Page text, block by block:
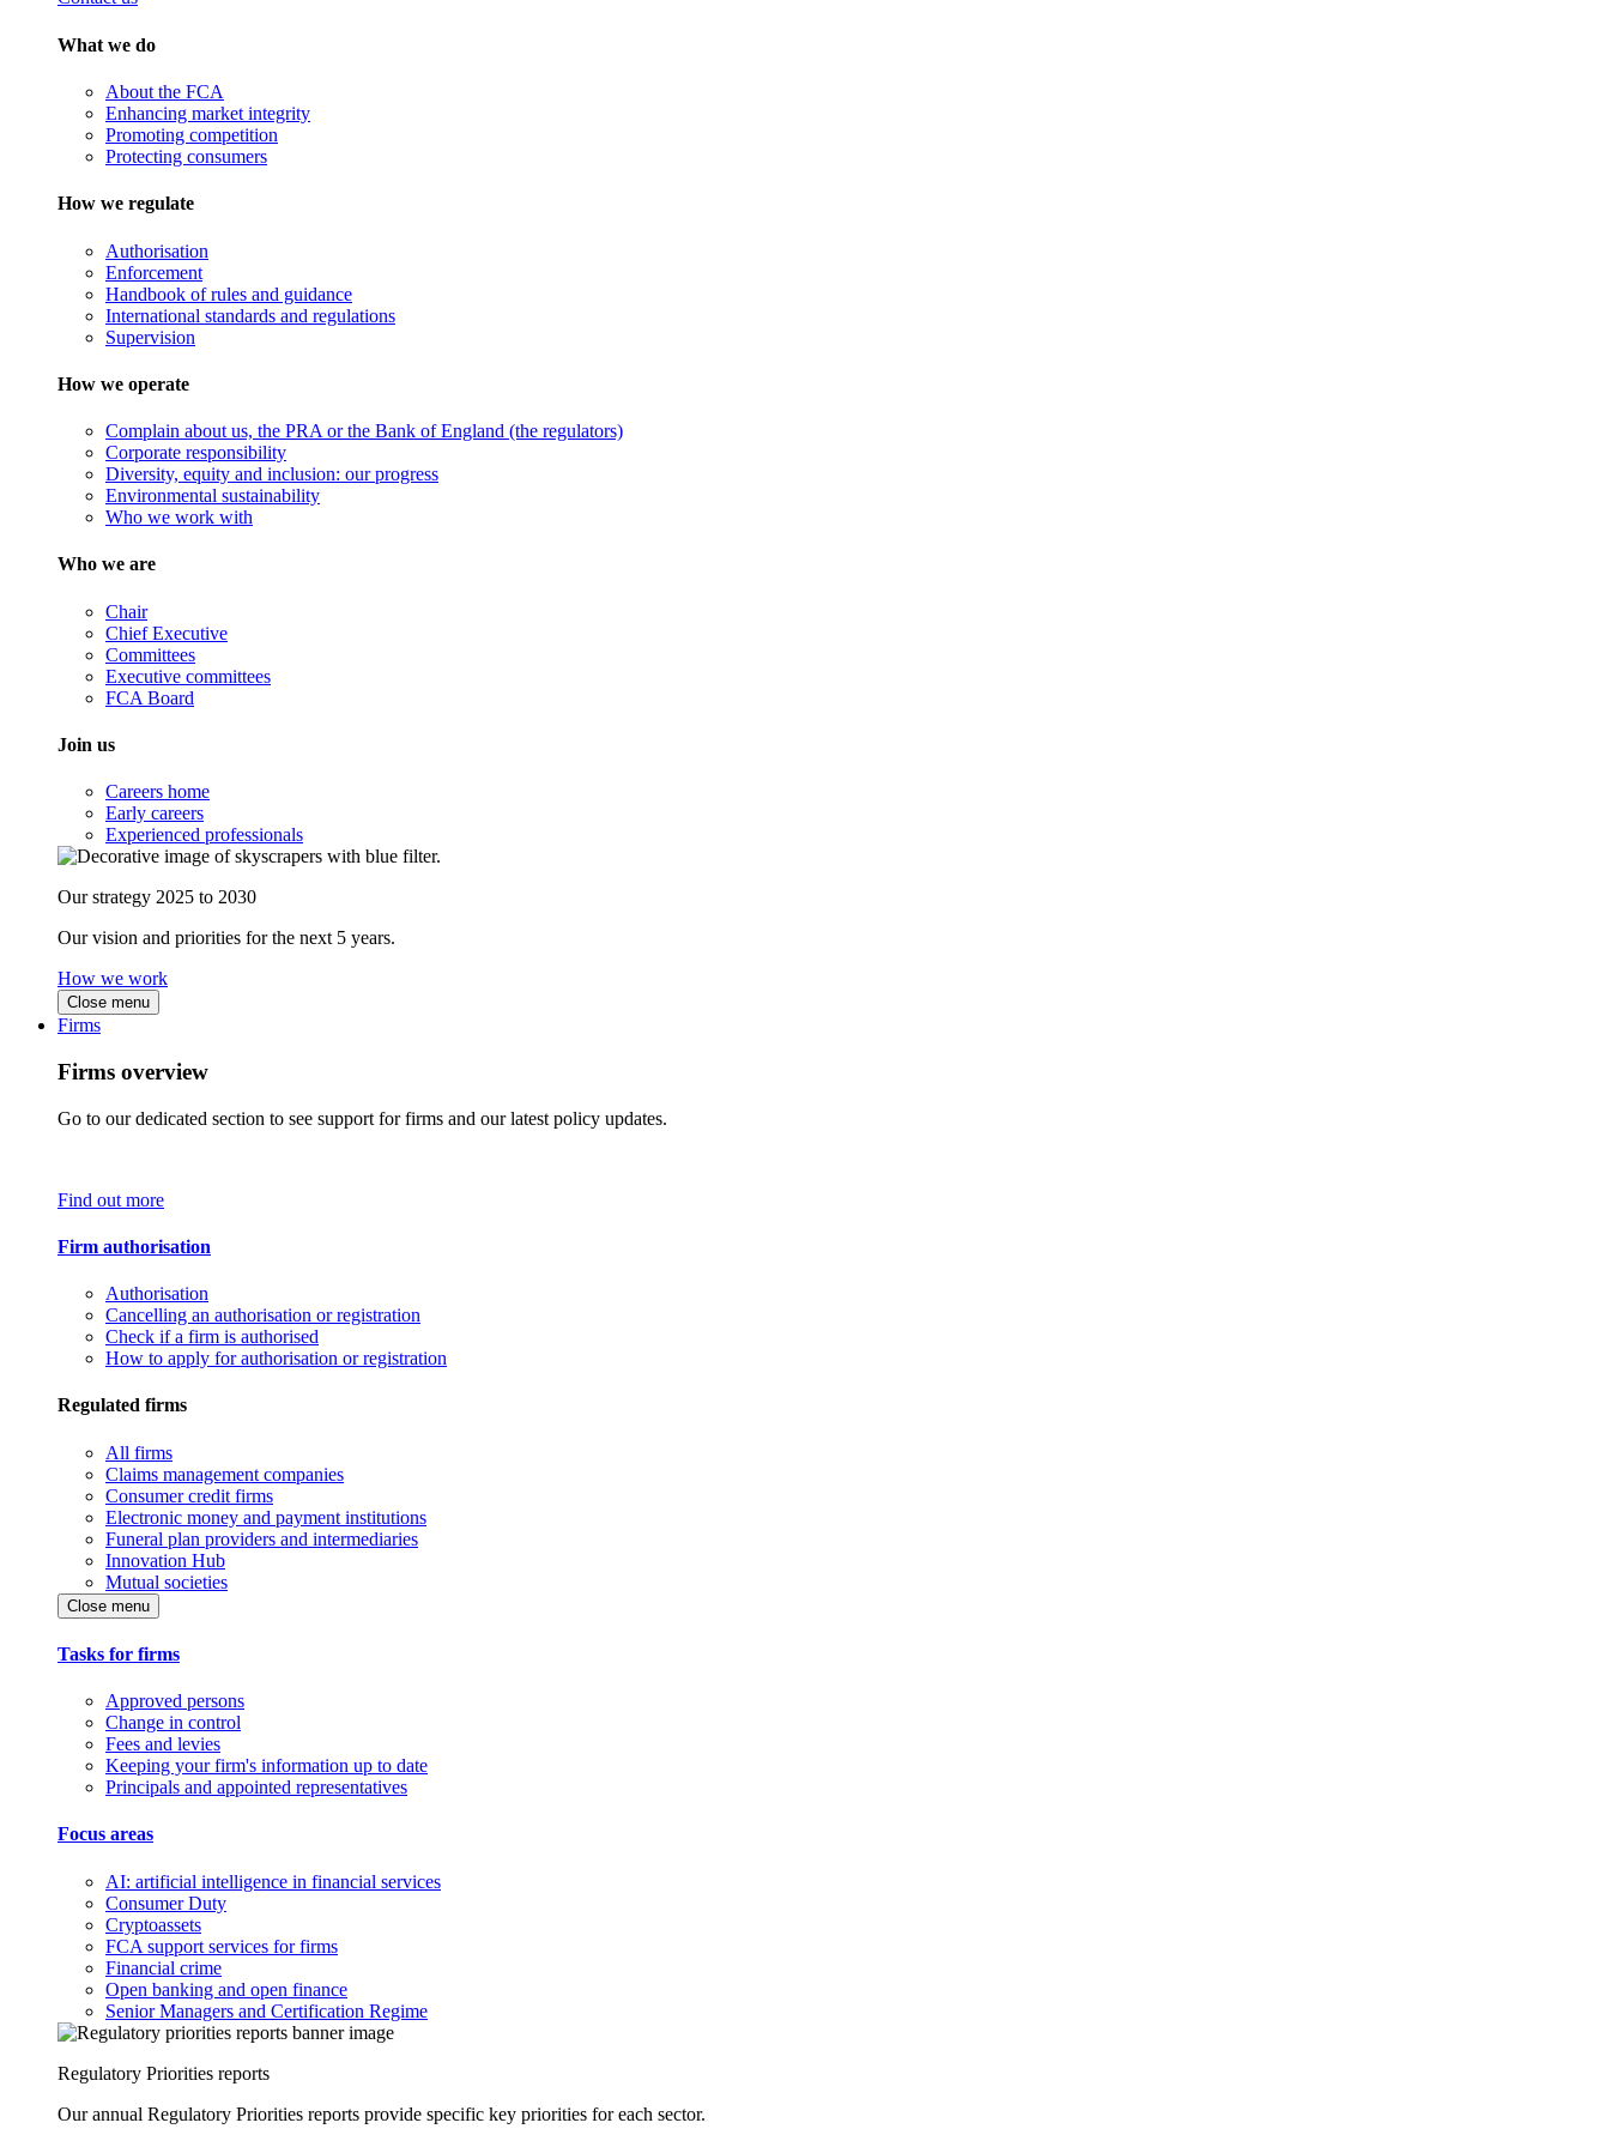
What we do
About the FCA
Enhancing market integrity
Promoting competition
Protecting consumers
How we regulate
Authorisation
Enforcement
Handbook of rules and guidance
International standards and regulations
Supervision
How we operate
Complain about us, the PRA or the Bank of England (the regulators)
Corporate responsibility
Diversity, equity and inclusion: our progress
Environmental sustainability
Who we work with
Who we are
Chair
Chief Executive
Committees
Executive committees
FCA Board
Join us
Careers home
Early careers
Experienced professionals
Our strategy 2025 to 2030
Our vision and priorities for the next 5 years.
How we work
Close menu
Firms
Firms overview
Go to our dedicated section to see support for firms and our latest policy updates.
Find out more
Firm authorisation
Authorisation
Cancelling an authorisation or registration
Check if a firm is authorised
How to apply for authorisation or registration
Regulated firms
All firms
Claims management companies
Consumer credit firms
Electronic money and payment institutions
Funeral plan providers and intermediaries
Innovation Hub
Mutual societies
Close menu
Tasks for firms
Approved persons
Change in control
Fees and levies
Keeping your firm's information up to date
Principals and appointed representatives
Focus areas
AI: artificial intelligence in financial services
Consumer Duty
Cryptoassets
FCA support services for firms
Financial crime
Open banking and open finance
Senior Managers and Certification Regime
Regulatory Priorities reports
Our annual Regulatory Priorities reports provide specific key priorities for each sector.